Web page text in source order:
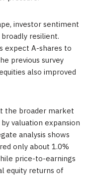
investor sentiment
resilient.
expect A-shares to
previous survey
also improved
the broader market
valuation expansion
analysis shows
only about 1.0%
price-to-earnings
equity returns of